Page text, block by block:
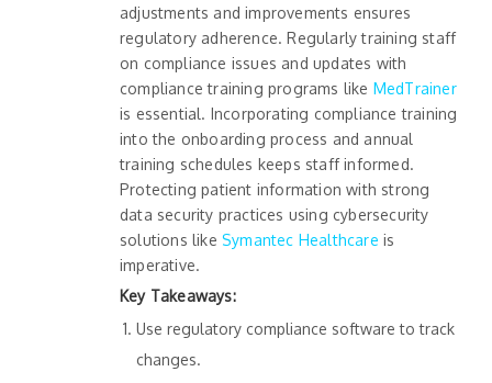
adjustments and improvements ensures
regulatory adherence. Regularly training staff
on compliance issues and updates with
compliance training programs like MedTrainer
is essential. Incorporating compliance training
into the onboarding process and annual
training schedules keeps staff informed.
Protecting patient information with strong
data security practices using cybersecurity
solutions like Symantec Healthcare is
imperative.
Key Takeaways:
Use regulatory compliance software to track
changes.